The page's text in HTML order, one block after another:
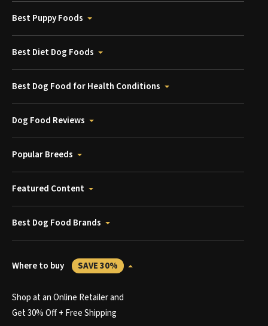
Best Puppy Foods
Best Diet Dog Foods
Best Dog Food for Health Conditions
Dog Food Reviews
Popular Breeds
Featured Content
Best Dog Food Brands
Where to buy SAVE 30%
Shop at an Online Retailer and
Get 30% Off + Free Shipping